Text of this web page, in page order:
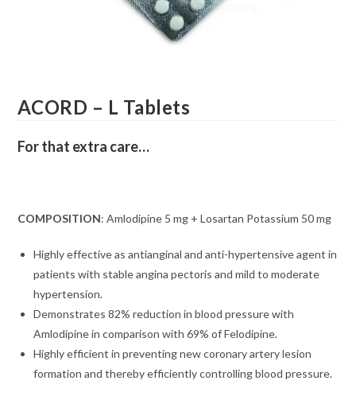
ACORD – L Tablets
For that extra care…
COMPOSITION: Amlodipine 5 mg + Losartan Potassium 50 mg
Highly effective as antianginal and anti-hypertensive agent in
patients with stable angina pectoris and mild to moderate
hypertension.
Demonstrates 82% reduction in blood pressure with
Amlodipine in comparison with 69% of Felodipine.
Highly efficient in preventing new coronary artery lesion
formation and thereby efficiently controlling blood pressure.